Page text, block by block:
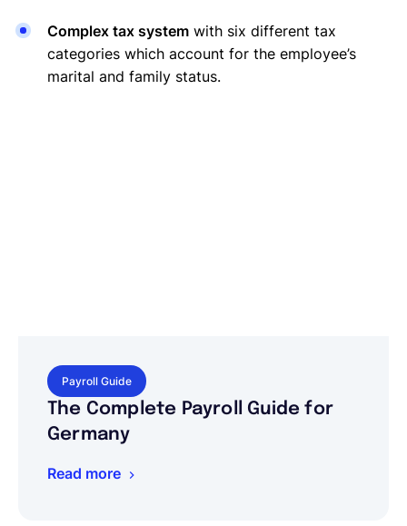
Complex tax system with six different tax
categories which account for the employee’s
marital and family status.
Payroll Guide
The Complete Payroll Guide for
Germany
Read more